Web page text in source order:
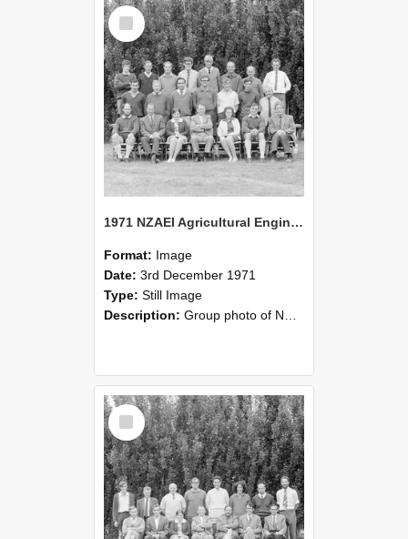
Select
Item
1971 NZAEI Agricultural Engineering group
Format: Image
Date: 3rd December 1971
Type: Still Image
Description: Group photo of NZAEI Agricultural Engineering Department 1971
Select
Item